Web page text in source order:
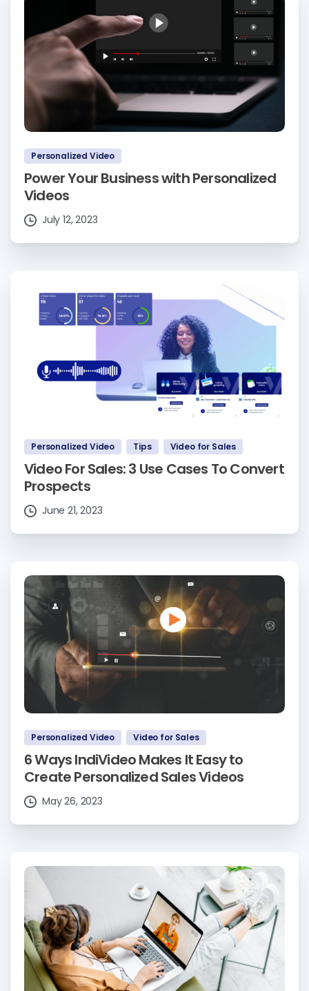
Personalized Video
Power Your Business with Personalized
Videos
July 12, 2023
Personalized Video Tips Video for Sales
Video For Sales: 3 Use Cases To Convert
Prospects
June 21, 2023
Personalized Video Video for Sales
6 Ways IndiVideo Makes It Easy to
Create Personalized Sales Videos
May 26, 2023